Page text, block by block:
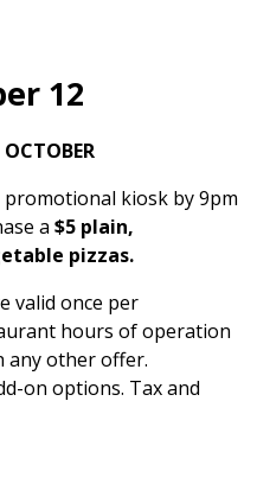
12
promotional kiosk by 9pm
a $5 plain,
pizzas.
valid once per
hours of operation
any other offer.
on options. Tax and